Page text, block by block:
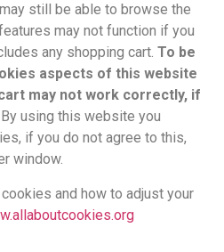
still be able to browse the
may not function if you
any shopping cart. To be
aspects of this website
may not work correctly, if
using this website you
if you do not agree to this,
window.
and how to adjust your